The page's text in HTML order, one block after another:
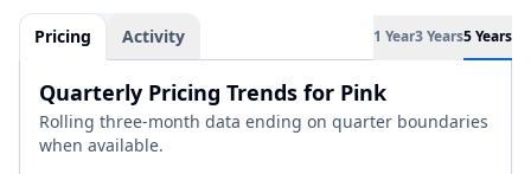
Pricing Activity 1 Year3 Years5 Years
Quarterly Pricing Trends for Pink
Rolling three-month data ending on quarter boundaries
when available.